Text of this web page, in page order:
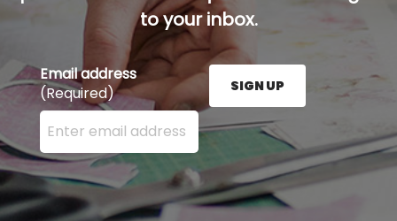
to your inbox.
Email address
(Required)
Enter your email address here and press the Sign
SIGN UP